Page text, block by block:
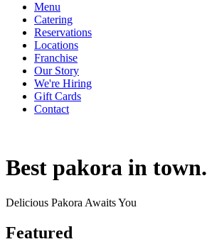
Menu
Catering
Reservations
Locations
Franchise
Our Story
We're Hiring
Gift Cards
Contact
Best pakora in town.
Delicious Pakora Awaits You
Featured